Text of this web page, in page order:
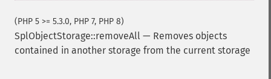
(PHP 5 >= 5.3.0, PHP 7, PHP 8)
SplObjectStorage::removeAll — Removes objects
contained in another storage from the current storage